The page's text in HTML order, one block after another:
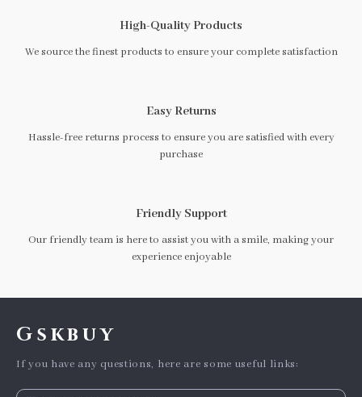
High-Quality Products
We source the finest products to ensure your complete satisfaction
Easy Returns
Hassle-free returns process to ensure you are satisfied with every
purchase
Friendly Support
Our friendly team is here to assist you with a smile, making your
experience enjoyable
Gskbuy
If you have any questions, here are some useful links: